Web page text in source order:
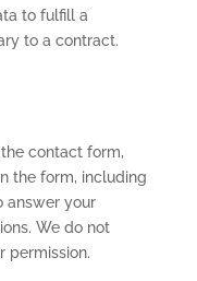
to fulfill a
to a contract.
contact form,
the form, including
answer your
We do not
permission.